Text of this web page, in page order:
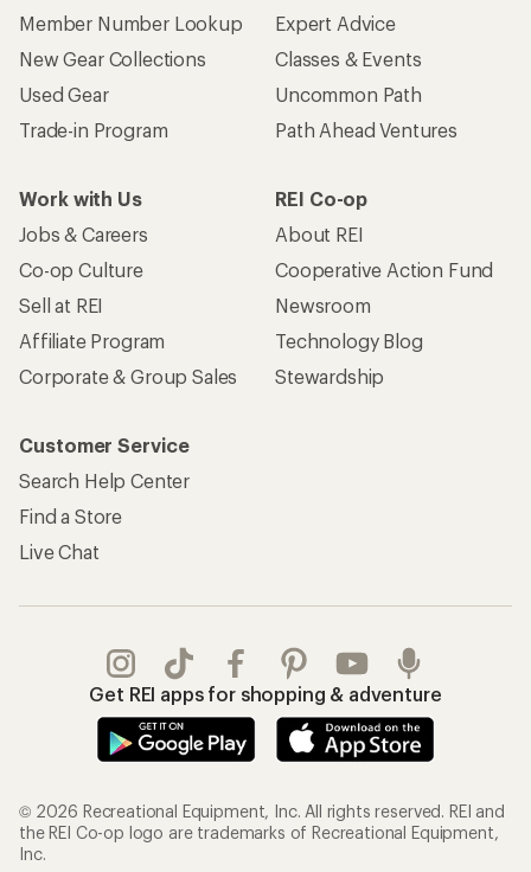
Member Number Lookup
New Gear Collections
Used Gear
Trade-in Program
Expert Advice
Classes & Events
Uncommon Path
Path Ahead Ventures
Work with Us
Jobs & Careers
Co-op Culture
Sell at REI
Affiliate Program
Corporate & Group Sales
REI Co-op
About REI
Cooperative Action Fund
Newsroom
Technology Blog
Stewardship
Customer Service
Search Help Center
Find a Store
Live Chat
Get REI apps for shopping & adventure
© 2026 Recreational Equipment, Inc. All rights reserved. REI and
the REI Co-op logo are trademarks of Recreational Equipment,
Inc.